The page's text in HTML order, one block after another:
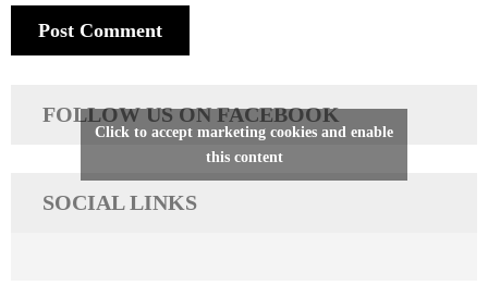
FOLLOW US ON FACEBOOK
Click to accept marketing cookies and enable
this content
SOCIAL LINKS